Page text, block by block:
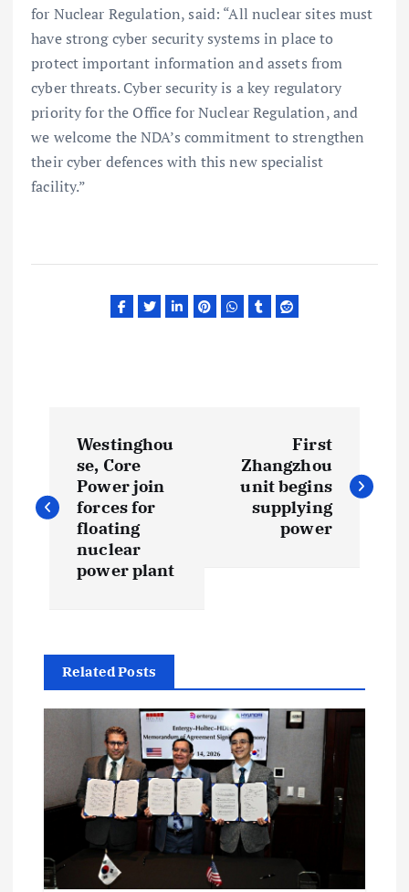
for Nuclear Regulation, said: “All nuclear sites must
have strong cyber security systems in place to
protect important information and assets from
cyber threats. Cyber security is a key regulatory
priority for the Office for Nuclear Regulation, and
we welcome the NDA’s commitment to strengthen
their cyber defences with this new specialist
facility.”
s
a
v
g
t
Westinghou
se, Core
Power join
forces for
floating
nuclear
power plant
First
Zhangzhou
unit begins
supplying
power
Related Posts